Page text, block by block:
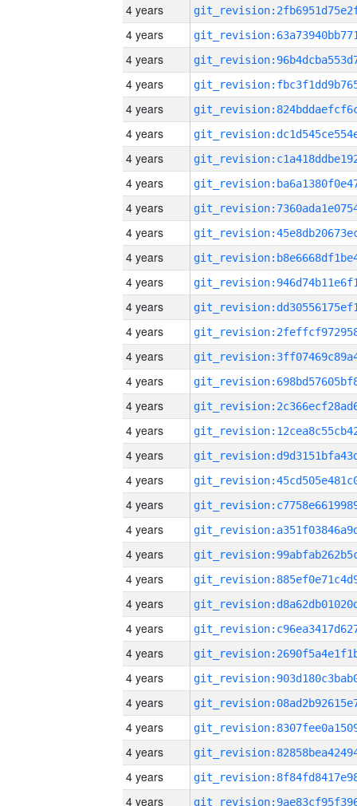
4 years
4 years
4 years
4 years
4 years
4 years
4 years
4 years
4 years
4 years
4 years
4 years
4 years
4 years
4 years
4 years
4 years
4 years
4 years
4 years
4 years
4 years
4 years
4 years
4 years
4 years
4 years
4 years
4 years
4 years
4 years
4 years
4 years